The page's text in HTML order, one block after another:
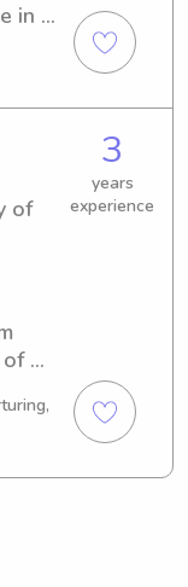
in
to
of
3
years
experience
of
the
to